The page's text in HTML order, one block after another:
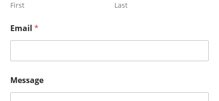
First Last
Email *
Message